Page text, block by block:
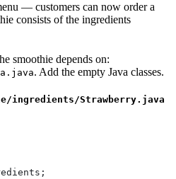
— customers can now order a
consists of the ingredients
smoothie depends on:
. Add the empty Java classes.
ingredients/Strawberry.java